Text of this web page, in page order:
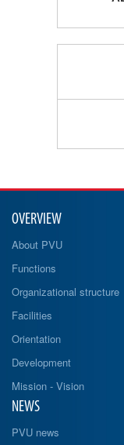
OVERVIEW
About PVU
Functions
Organizational structure
Facilities
Orientation
Development
Mission - Vision
NEWS
PVU news